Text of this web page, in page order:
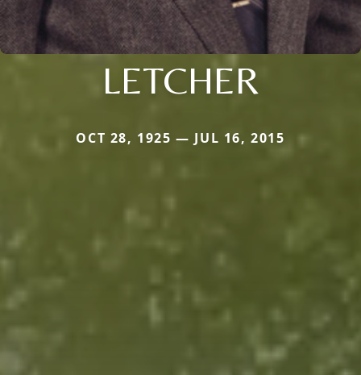
LETCHER
OCT 28, 1925 — JUL 16, 2015